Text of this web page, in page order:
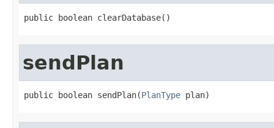
public boolean clearDatabase()
sendPlan
public boolean sendPlan(PlanType plan)